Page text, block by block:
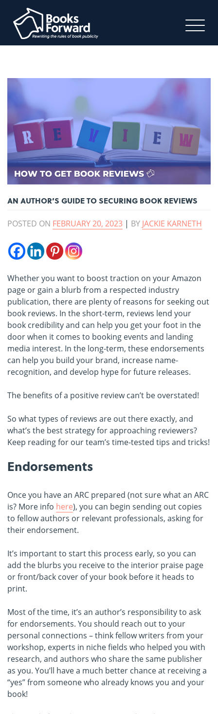
AN AUTHOR’S GUIDE TO SECURING BOOK REVIEWS
POSTED ON FEBRUARY 20, 2023 | BY JACKIE KARNETH
Whether you want to boost traction on your Amazon
page or gain a blurb from a respected industry
publication, there are plenty of reasons for seeking out
book reviews. In the short-term, reviews lend your
book credibility and can help you get your foot in the
door when it comes to booking events and landing
media interest. In the long-term, these endorsements
can help you build your brand, increase name-
recognition, and develop hype for future releases.
The benefits of a positive review can’t be overstated!
So what types of reviews are out there exactly, and
what’s the best strategy for approaching reviewers?
Keep reading for our team’s time-tested tips and tricks!
Endorsements
Once you have an ARC prepared (not sure what an ARC
is? More info here), you can begin sending out copies
to fellow authors or relevant professionals, asking for
their endorsement.
It’s important to start this process early, so you can
add the blurbs you receive to the interior praise page
or front/back cover of your book before it heads to
print.
Most of the time, it’s an author’s responsibility to ask
for endorsements. You should reach out to your
personal connections – think fellow writers from your
workshop, experts in niche fields who helped you with
research, and authors who share the same publisher
as you. You’ll have a much better chance at receiving a
“yes” from someone who already knows you and your
book!